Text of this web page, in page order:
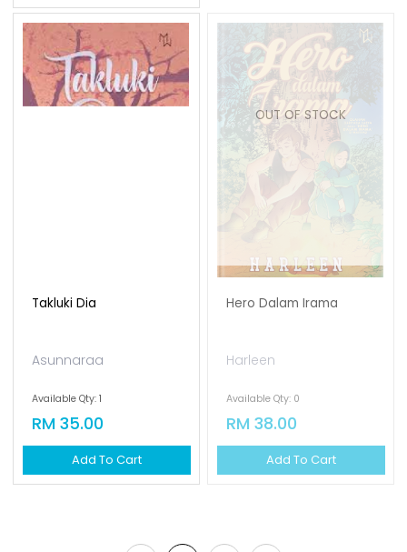
Takluki Dia
Asunnaraa
Available Qty: 1
RM 35.00
Add To Cart
OUT OF STOCK
Hero Dalam Irama
Harleen
Available Qty: 0
RM 38.00
Add To Cart